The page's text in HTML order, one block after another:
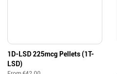
1D-LSD 225mcg Pellets (1T-
LSD)